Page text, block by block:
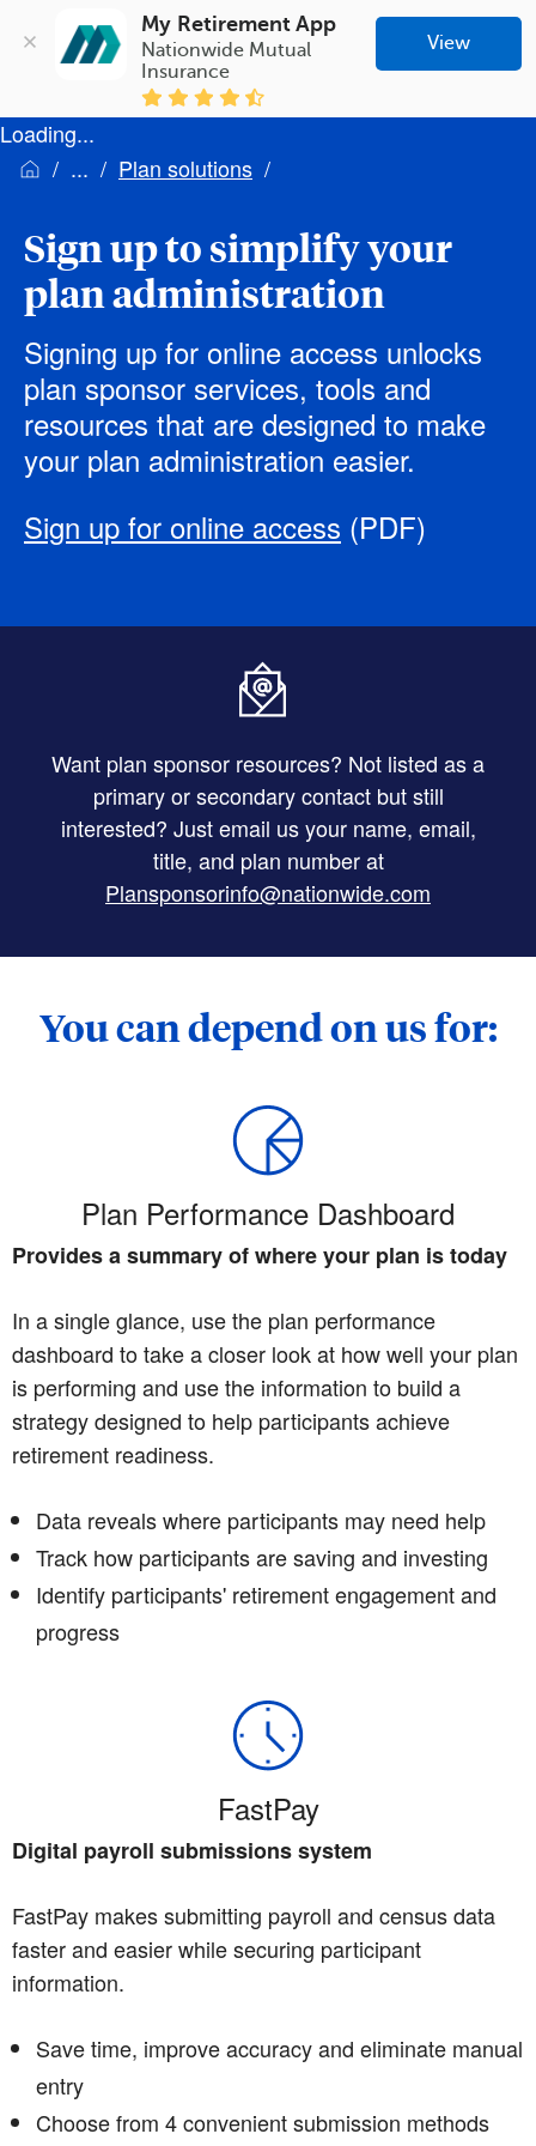
My Retirement App
Nationwide Mutual
Insurance
View
Loading...
Plan solutions
Sign up to simplify your
plan administration
Signing up for online access unlocks
plan sponsor services, tools and
resources that are designed to make
your plan administration easier.
Sign up for online access (PDF)
Want plan sponsor resources? Not listed as a
primary or secondary contact but still
interested? Just email us your name, email,
title, and plan number at
Plansponsorinfo@nationwide.com
You can depend on us for:
Plan Performance Dashboard
Provides a summary of where your plan is today
In a single glance, use the plan performance
dashboard to take a closer look at how well your plan
is performing and use the information to build a
strategy designed to help participants achieve
retirement readiness.
Data reveals where participants may need help
Track how participants are saving and investing
Identify participants' retirement engagement and
progress
FastPay
Digital payroll submissions system
FastPay makes submitting payroll and census data
faster and easier while securing participant
information.
Save time, improve accuracy and eliminate manual
entry
Choose from 4 convenient submission methods